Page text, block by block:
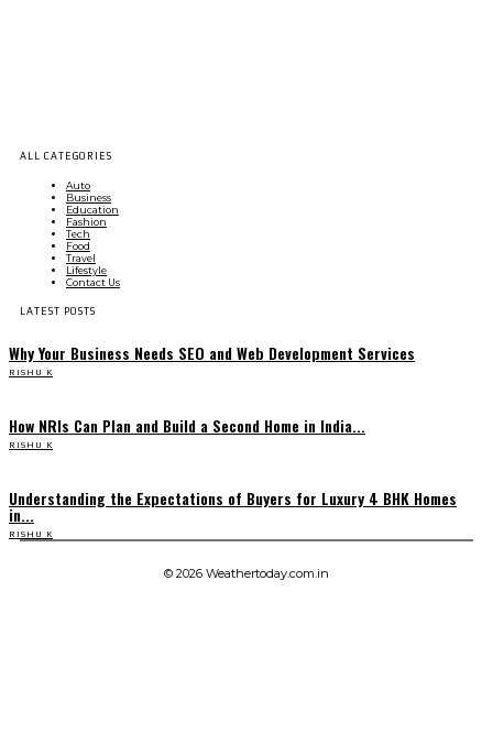
ALL CATEGORIES
Auto
Business
Education
Fashion
Tech
Food
Travel
Lifestyle
Contact Us
LATEST POSTS
Why Your Business Needs SEO and Web Development Services
RISHU K
How NRIs Can Plan and Build a Second Home in India...
RISHU K
Understanding the Expectations of Buyers for Luxury 4 BHK Homes
in...
RISHU K
© 2026 Weathertoday.com.in